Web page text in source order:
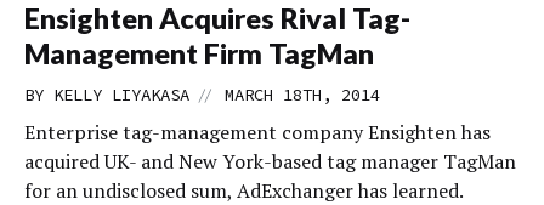
Ensighten Acquires Rival Tag-
Management Firm TagMan
BY KELLY LIYAKASA // MARCH 18TH, 2014
Enterprise tag-management company Ensighten has
acquired UK- and New York-based tag manager TagMan
for an undisclosed sum, AdExchanger has learned.